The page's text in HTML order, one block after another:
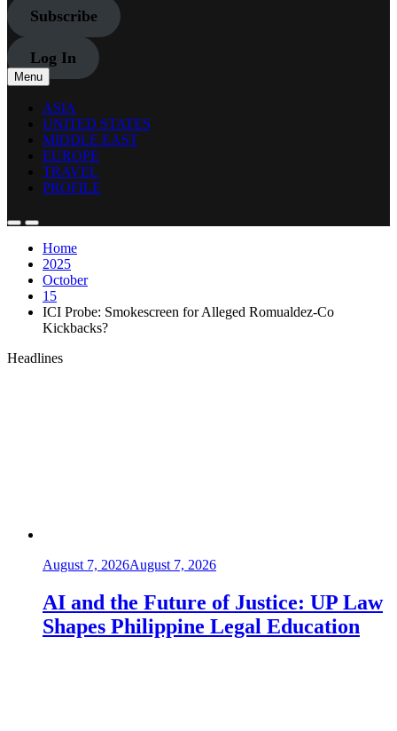
Subscribe
Log In
Menu
ASIA
UNITED STATES
MIDDLE EAST
EUROPE
TRAVEL
PROFILE
Home
2025
October
15
ICI Probe: Smokescreen for Alleged Romualdez-Co
Kickbacks?
Headlines
August 7, 2026August 7, 2026
AI and the Future of Justice: UP Law
Shapes Philippine Legal Education